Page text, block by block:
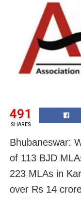
491
SHARES
Bhubaneswar:
of 113 BJD
223 MLAs in
over Rs 14